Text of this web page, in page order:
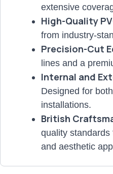
extensive
High-Quality
from industry-
Precision-Cut
lines and a
Internal and
Designed for
installations.
British
quality
and aesthetic